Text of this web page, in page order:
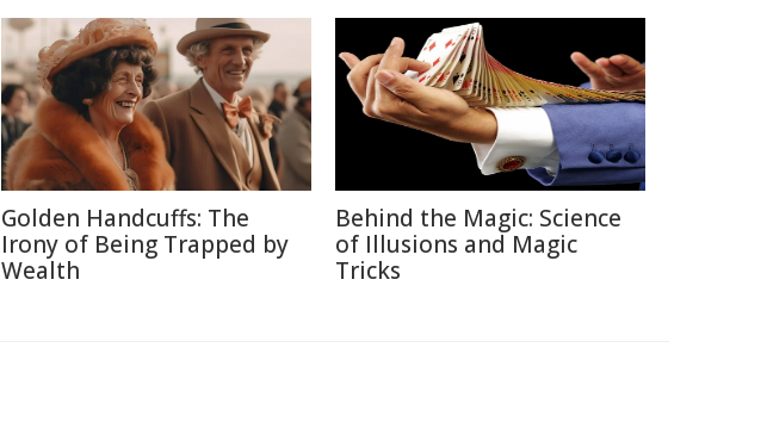
Golden Handcuffs: The
Irony of Being Trapped by
Wealth
Behind the Magic: Science
of Illusions and Magic
Tricks